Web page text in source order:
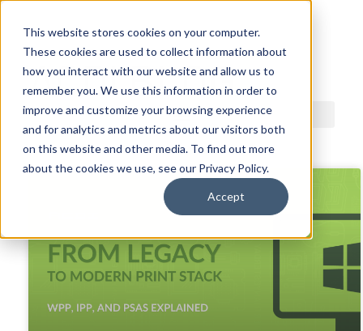
This website stores cookies on your computer.
These cookies are used to collect information about
how you interact with our website and allow us to
remember you. We use this information in order to
improve and customize your browsing experience
and for analytics and metrics about our visitors both
on this website and other media. To find out more
about the cookies we use, see our Privacy Policy.
Accept
ACDI BLOG